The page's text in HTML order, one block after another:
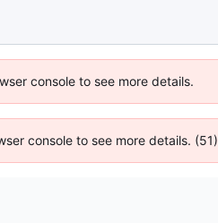
console to see more details.
console to see more details. (51)